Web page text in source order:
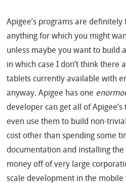
Apigee’s programs are
anything for which you might
unless maybe you want to build
in which case I don’t think there
tablets currently available with
anyway. Apigee has one
developer can get all of
even use them to build non-
cost other than spending some
documentation and installing
money off of very large
scale development in the